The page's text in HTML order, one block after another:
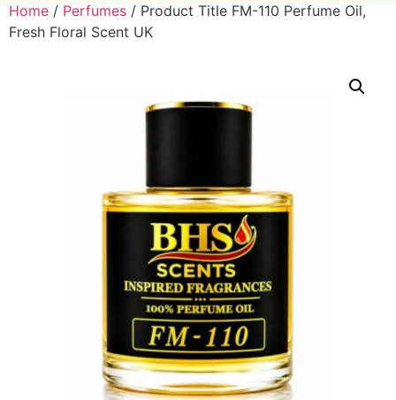
Home / Perfumes / Product Title FM-110 Perfume Oil,
Fresh Floral Scent UK